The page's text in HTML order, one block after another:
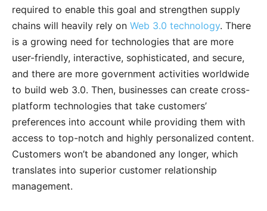
required to enable this goal and strengthen supply
chains will heavily rely on Web 3.0 technology. There
is a growing need for technologies that are more
user-friendly, interactive, sophisticated, and secure,
and there are more government activities worldwide
to build web 3.0. Then, businesses can create cross-
platform technologies that take customers’
preferences into account while providing them with
access to top-notch and highly personalized content.
Customers won’t be abandoned any longer, which
translates into superior customer relationship
management.